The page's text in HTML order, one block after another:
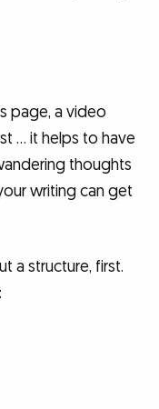
page, a video
… it helps to have
thoughts
writing can get
a structure, first.